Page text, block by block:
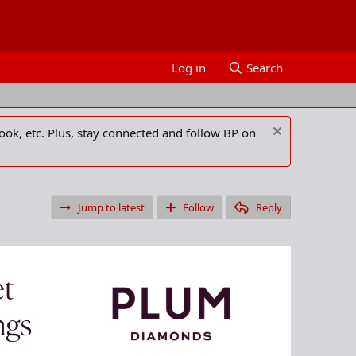
Log in Search
etc. Plus, stay connected and follow BP on
Jump to latest Follow Reply